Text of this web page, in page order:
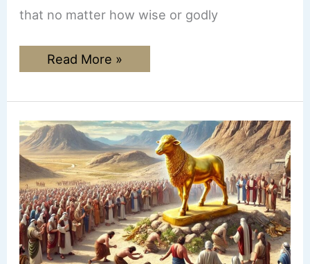
that no matter how wise or godly
The
Rise
King
Solomon:
How
Even
the
Wisest
Can
Stray
from
God’s
Path
Read More »